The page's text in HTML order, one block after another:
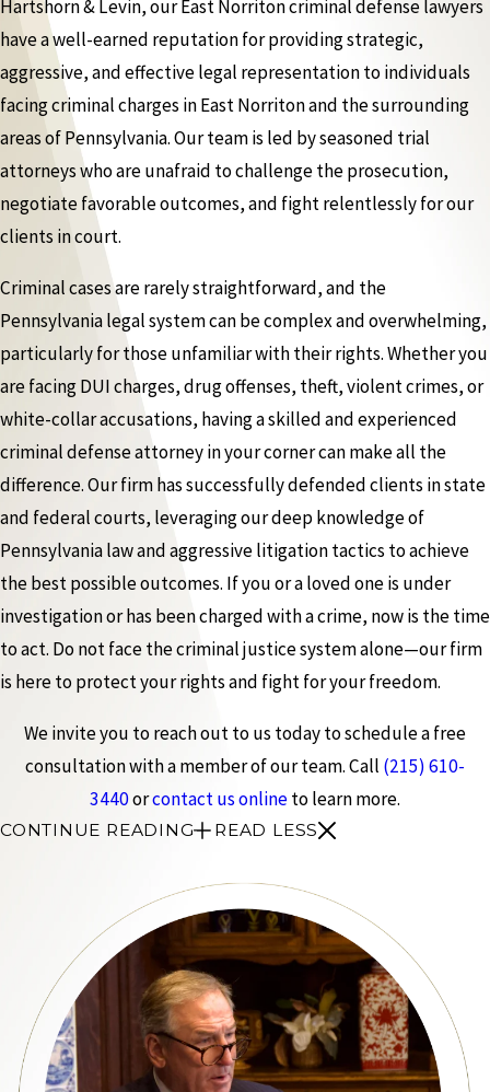
Hartshorn & Levin, our East Norriton criminal defense lawyers
have a well-earned reputation for providing strategic,
aggressive, and effective legal representation to individuals
facing criminal charges in East Norriton and the surrounding
areas of Pennsylvania. Our team is led by seasoned trial
attorneys who are unafraid to challenge the prosecution,
negotiate favorable outcomes, and fight relentlessly for our
clients in court.
Criminal cases are rarely straightforward, and the
Pennsylvania legal system can be complex and overwhelming,
particularly for those unfamiliar with their rights. Whether you
are facing DUI charges, drug offenses, theft, violent crimes, or
white-collar accusations, having a skilled and experienced
criminal defense attorney in your corner can make all the
difference. Our firm has successfully defended clients in state
and federal courts, leveraging our deep knowledge of
Pennsylvania law and aggressive litigation tactics to achieve
the best possible outcomes. If you or a loved one is under
investigation or has been charged with a crime, now is the time
to act. Do not face the criminal justice system alone—our firm
is here to protect your rights and fight for your freedom.
We invite you to reach out to us today to schedule a free
consultation with a member of our team. Call (215) 610-
3440orcontact us onlineto learn more.
CONTINUE READING READ LESS